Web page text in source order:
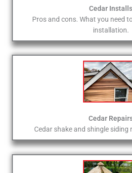
Cedar Installs
Pros and cons. What you need
installation.
Cedar
Cedar shake and shingle